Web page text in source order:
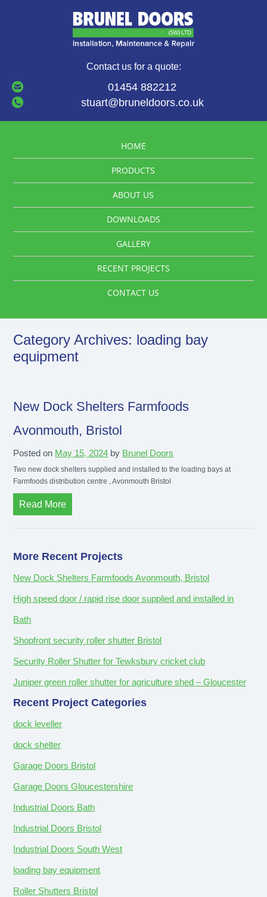
Contact us for a quote:
01454 882212
stuart@bruneldoors.co.uk
HOME
PRODUCTS
ABOUT US
DOWNLOADS
GALLERY
RECENT PROJECTS
CONTACT US
Category Archives: loading bay
equipment
New Dock Shelters Farmfoods
Avonmouth, Bristol
Posted on May 15, 2024 by Brunel Doors
Two new dock shelters supplied and installed to the loading bays at
Farmfoods distribution centre , Avonmouth Bristol
Read More
More Recent Projects
New Dock Shelters Farmfoods Avonmouth, Bristol
High speed door / rapid rise door supplied and installed in
Bath
Shopfront security roller shutter Bristol
Security Roller Shutter for Tewksbury cricket club
Juniper green roller shutter for agriculture shed – Gloucester
Recent Project Categories
dock leveller
dock shelter
Garage Doors Bristol
Garage Doors Gloucestershire
Industrial Doors Bath
Industrial Doors Bristol
Industrial Doors South West
loading bay equipment
Roller Shutters Bristol